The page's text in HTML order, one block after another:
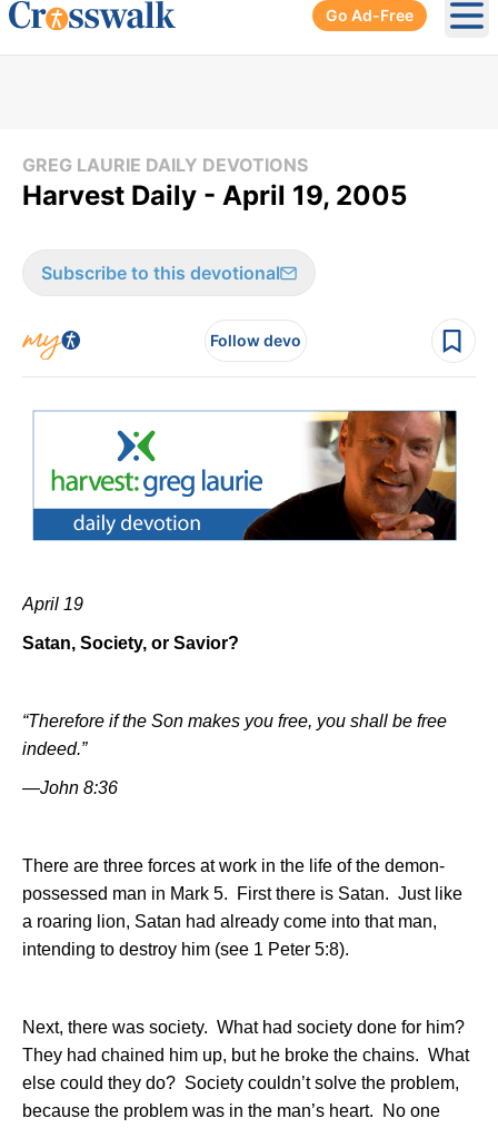
Go Ad-Free
GREG LAURIE DAILY DEVOTIONS
Harvest Daily - April 19, 2005
Subscribe to this devotional
Follow devo
April 19
Satan, Society, or Savior?
“Therefore if the Son makes you free, you shall be free
indeed.”
—John 8:36
There are three forces at work in the life of the demon-
possessed man in Mark 5.
First there is Satan. Just like
a roaring lion, Satan had already come into that man,
intending to destroy him (see 1 Peter 5:8).
Next, there was society. What had society done for him?
They had chained him up, but he broke the chains. What
else could they do? Society couldn’t solve the problem,
because the problem was in the man’s heart.
No one